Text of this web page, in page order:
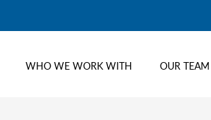
WHO WE WORK WITH OUR TEAM